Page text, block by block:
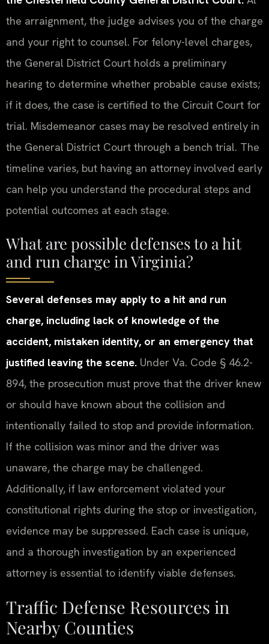
the arraignment, the judge advises you of the charge
and your right to counsel. For felony-level charges,
the General District Court holds a preliminary
hearing to determine whether probable cause exists;
if it does, the case is certified to the Circuit Court for
trial. Misdemeanor cases may be resolved entirely in
the General District Court through a bench trial. The
timeline varies, but having an attorney involved early
can help you understand the procedural steps and
potential outcomes at each stage.
What are possible defenses to a hit
and run charge in Virginia?
Several defenses may apply to a hit and run
charge, including lack of knowledge of the
accident, mistaken identity, or an emergency that
justified leaving the scene. Under Va. Code § 46.2-
894, the prosecution must prove that the driver knew
or should have known about the collision and
intentionally failed to stop and provide information.
If the collision was minor and the driver was
unaware, the charge may be challenged.
Additionally, if law enforcement violated your
constitutional rights during the stop or investigation,
evidence may be suppressed. Each case is unique,
and a thorough investigation by an experienced
attorney is essential to identify viable defenses.
Traffic Defense Resources in
Nearby Counties